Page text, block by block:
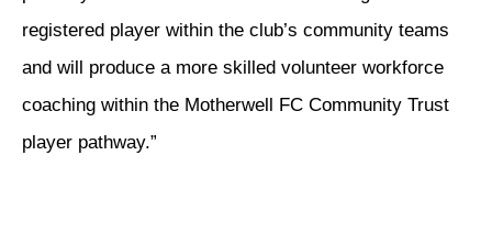
registered player within the club’s community teams
and will produce a more skilled volunteer workforce
coaching within the Motherwell FC Community Trust
player pathway.”